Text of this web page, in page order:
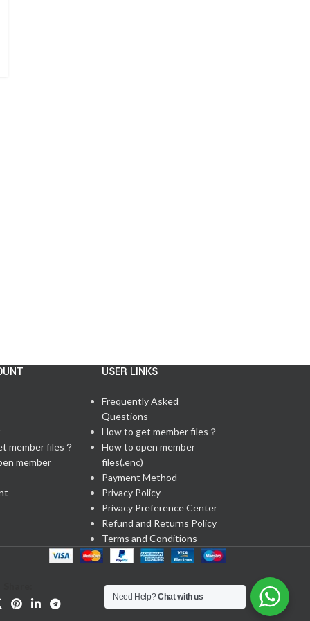
member files？
member
USER LINKS
Frequently Asked
Questions
How to get member files？
How to open member
files(.enc)
Payment Method
Privacy Policy
Privacy Preference Center
Refund and Returns Policy
Terms and Conditions
Need Help?Chat with us